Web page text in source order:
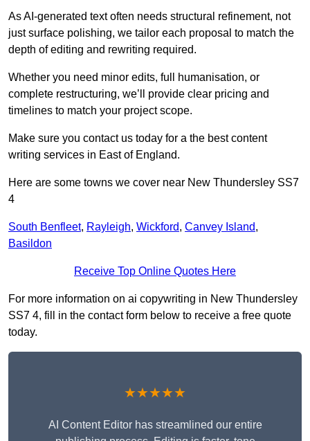
As AI-generated text often needs structural refinement, not
just surface polishing, we tailor each proposal to match the
depth of editing and rewriting required.
Whether you need minor edits, full humanisation, or
complete restructuring, we’ll provide clear pricing and
timelines to match your project scope.
Make sure you contact us today for a the best content
writing services in East of England.
Here are some towns we cover near New Thundersley SS7
4
South Benfleet, Rayleigh, Wickford, Canvey Island,
Basildon
Receive Top Online Quotes Here
For more information on ai copywriting in New Thundersley
SS7 4, fill in the contact form below to receive a free quote
today.
★★★★★
AI Content Editor has streamlined our entire